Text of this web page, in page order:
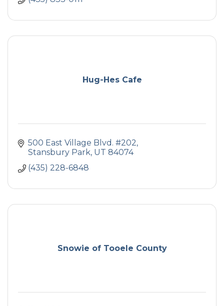
Hug-Hes Cafe
500 East Village Blvd. #202
Stansbury Park UT 84074
(435) 228-6848
Snowie of Tooele County